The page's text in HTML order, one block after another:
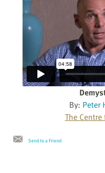
By: Peter
The
Send to a Friend